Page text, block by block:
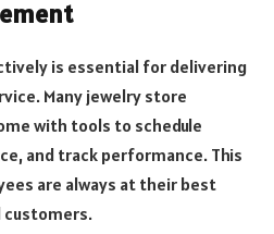
is essential for delivering
Many jewelry store
with tools to schedule
and track performance. This
are always at their best
customers.